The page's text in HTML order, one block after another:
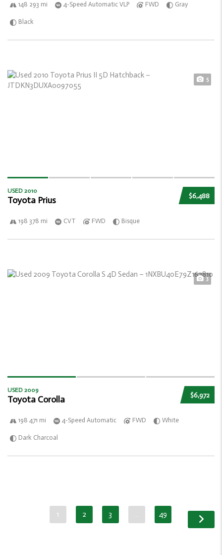
148 293 mi 4-Speed Automatic VLP FWD Gray
Black
5
$6,488
USED 2010
Toyota Prius
198 378 mi CVT FWD Bisque
3
$6,972
USED 2009
Toyota Corolla
198 471 mi 4-Speed Automatic FWD White
Dark Charcoal
1 2 3 … 49